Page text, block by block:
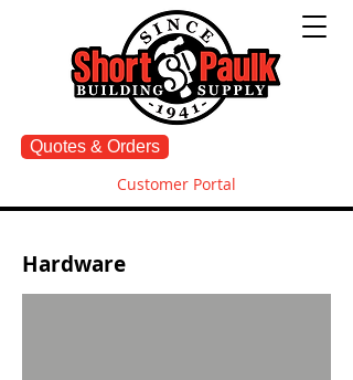
Quotes & Orders
Customer Portal
Hardware